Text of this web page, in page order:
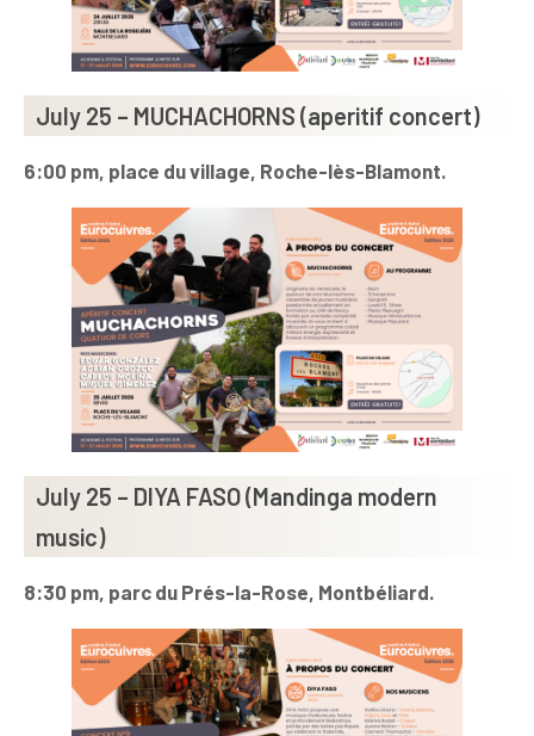
July 25 – MUCHACHORNS (aperitif concert)
6:00 pm, place du village, Roche-lès-Blamont.
July 25 – DIYA FASO (Mandinga modern
music)
8:30 pm, parc du Prés-la-Rose, Montbéliard.